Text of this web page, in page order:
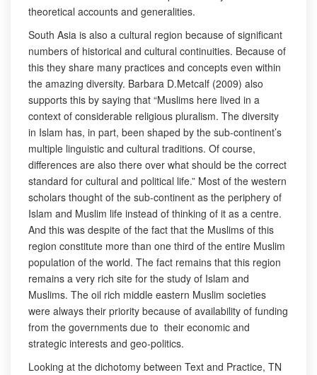
theoretical accounts and generalities.
South Asia is also a cultural region because of significant
numbers of historical and cultural continuities. Because of
this they share many practices and concepts even within
the amazing diversity. Barbara D.Metcalf (2009) also
supports this by saying that “Muslims here lived in a
context of considerable religious pluralism. The diversity
in Islam has, in part, been shaped by the sub-continent’s
multiple linguistic and cultural traditions. Of course,
differences are also there over what should be the correct
standard for cultural and political life.” Most of the western
scholars thought of the sub-continent as the periphery of
Islam and Muslim life instead of thinking of it as a centre.
And this was despite of the fact that the Muslims of this
region constitute more than one third of the entire Muslim
population of the world. The fact remains that this region
remains a very rich site for the study of Islam and
Muslims. The oil rich middle eastern Muslim societies
were always their priority because of availability of funding
from the governments due to their economic and
strategic interests and geo-politics.
Looking at the dichotomy between Text and Practice, TN